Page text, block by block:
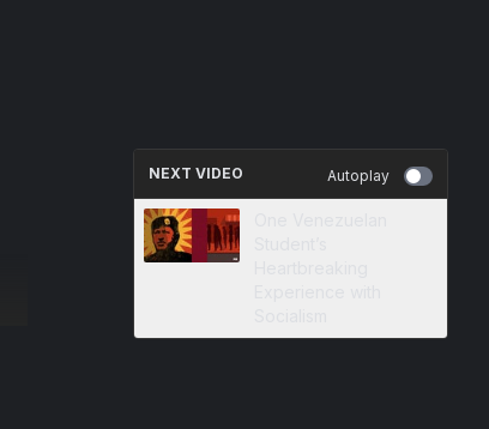
NEXT VIDEO Autoplay